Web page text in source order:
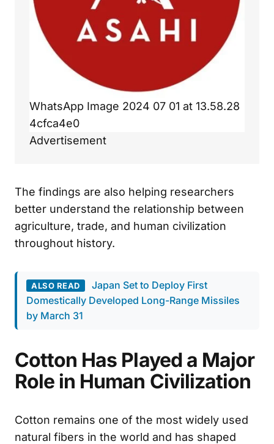
WhatsApp Image 2024 07 01 at 13.58.28
4cfca4e0
Advertisement
The findings are also helping researchers
better understand the relationship between
agriculture, trade, and human civilization
throughout history.
ALSO READ
Japan Set to Deploy First
Domestically Developed Long-Range Missiles
by March 31
Cotton Has Played a Major
Role in Human Civilization
Cotton remains one of the most widely used
natural fibers in the world and has shaped